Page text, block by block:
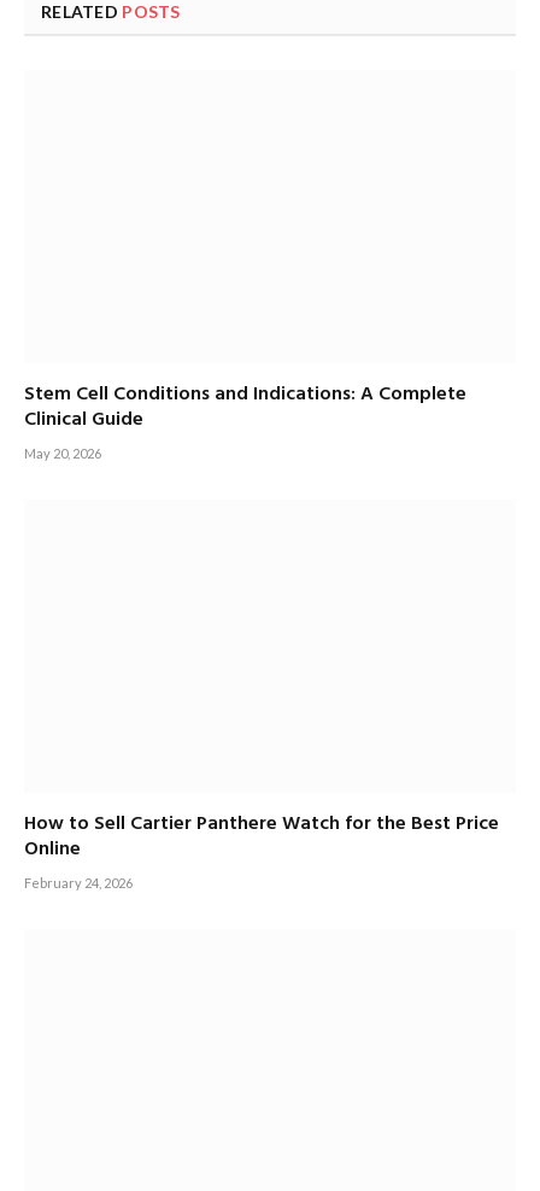
RELATED POSTS
Stem Cell Conditions and Indications: A Complete
Clinical Guide
May 20, 2026
How to Sell Cartier Panthere Watch for the Best Price
Online
February 24, 2026